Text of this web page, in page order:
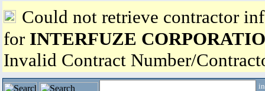
Could not retrieve contractor
for INTERFUZE
Invalid Contract Number/